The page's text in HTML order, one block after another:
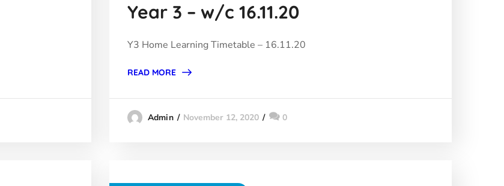
Year 3 – w/c 16.11.20
Y3 Home Learning Timetable – 16.11.20
READ MORE
Admin November 12, 2020 0